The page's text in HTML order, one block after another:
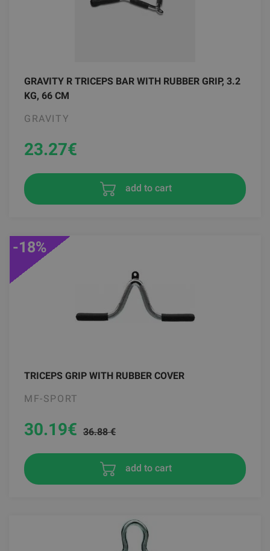
GRAVITY R TRICEPS BAR WITH RUBBER GRIP, 3.2
KG, 66 CM
GRAVITY
23.27€
add to cart
TRICEPS GRIP WITH RUBBER COVER
MF-SPORT
-18%
30.19€ 36.88 €
add to cart